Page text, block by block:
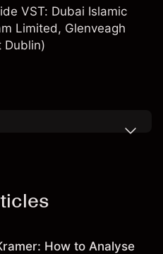
VST: Dubai Islamic
Limited, Glenveagh
Dublin)
How to Analyse